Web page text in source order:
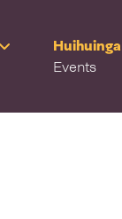
Huihuinga
Events